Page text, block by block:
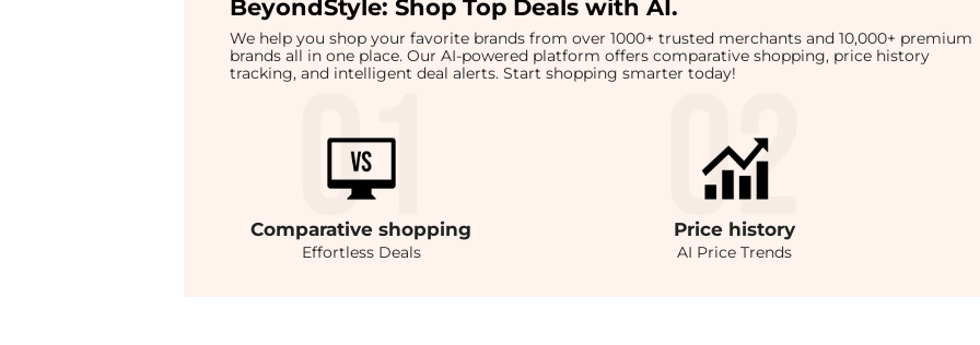
BeyondStyle: Shop Top Deals with AI.
We help you shop your favorite brands from over 1000+ trusted merchants and 10,000+ premium
brands all in one place. Our AI-powered platform offers comparative shopping, price history
tracking, and intelligent deal alerts. Start shopping smarter today!
Comparativeshopping
Effortless Deals
Price history
AI Price Trends